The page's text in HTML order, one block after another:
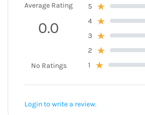
Average Rating
0.0
No Ratings
5
4
3
2
1
Login to write a review.